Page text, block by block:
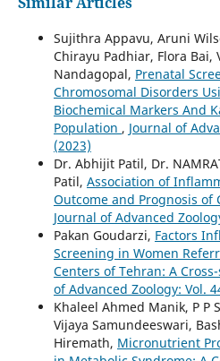
Sujithra Appavu, Aruni
Chirayu Padhiar, Flora
Nandagopal, Prenatal
Chromosomal Disorders
Biochemical Markers And
Population , Journal of
(2023)
Dr. Abhijit Patil, Dr.
Patil, Association of
Outcome and Prognosis of
Journal of Advanced
Pakan Goudarzi, Factors
Screening in Women
Centers of Tehran: A
of Advanced Zoology: Vol.
Khaleel Ahmed Manik, P P
Vijaya Samundeeswari,
Hiremath, Micronutrient